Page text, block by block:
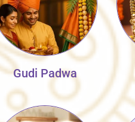
Gudi Padwa